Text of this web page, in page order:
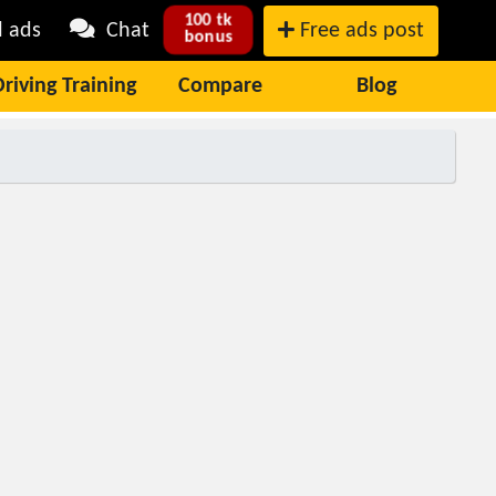
ads Chat
100 tk
bonus
Free ads post
Training Compare Blog